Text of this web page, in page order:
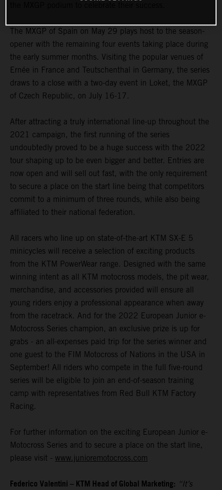
The MXGP of Spain on May 29 plays host to the season-
opener with the remaining four events taking place during
the early summer months. Visiting the popular venues of
Ernée in France and Teutschenthal in Germany, the series
draws to a close with a two-day event in Loket, the MXGP
of Czech Republic, on July 16-17.
After attracting a truly international line-up throughout the
2021 campaign, the first running of the series
undoubtedly proved to be a huge success with the 2022
tour shaping up to be even bigger and better. Entries are
now open and will sell out fast, with the only requirement
to secure a place on the start line being that competitors
commit to a minimum of three rounds, while also being
affiliated to their national federation.
All racers who line up on state-of-the-art KTM SX-E 5
minicycles will receive a selection of exciting products
from the KTM PowerWear range. Designed with the same
winning intent as all KTM motocross models, the pit wear,
merchandise, and accessories provided will ensure all
young riders enjoy a professional appearance when away
from the racetrack. And for the 2022 European Junior e-
Motocross Series champion, an exclusive prize is up for
grabs - an all-expenses paid trip for the series winner and
one guest to the FIM Motocross of Nations in the USA in
September! All riders who compete in the full five-round
series will be eligible to join an end-of-season training
camp with representatives from Red Bull KTM Factory
Racing.
For further information on the exciting European Junior e-
Motocross Series and to secure a place on the start line,
please visit - www.junioremotocross.com
Federico Valentini – KTM Head of Global Marketing: “It’s